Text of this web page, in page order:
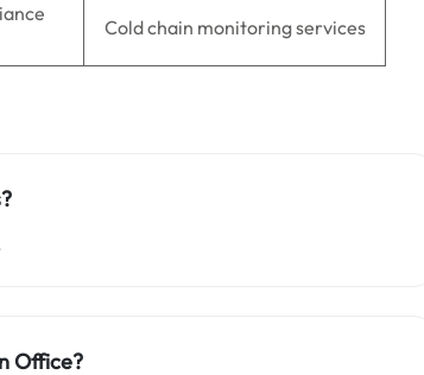
Cold chain monitoring services
Office?